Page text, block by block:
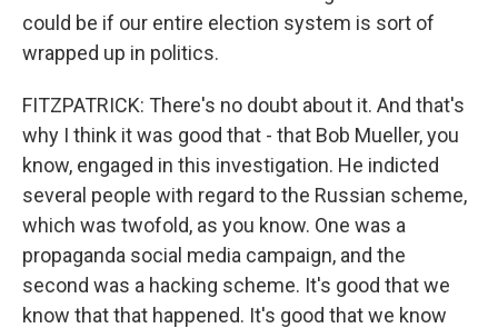
could be if our entire election system is sort of
wrapped up in politics.
FITZPATRICK: There's no doubt about it. And that's
why I think it was good that - that Bob Mueller, you
know, engaged in this investigation. He indicted
several people with regard to the Russian scheme,
which was twofold, as you know. One was a
propaganda social media campaign, and the
second was a hacking scheme. It's good that we
know that that happened. It's good that we know